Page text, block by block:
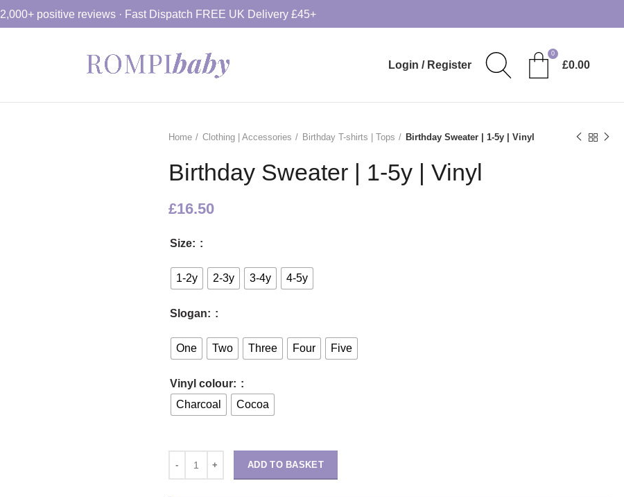
Login / Register
0
£0.00
Home Clothing | Accessories Birthday T-shirts | Tops Birthday Sweater | 1-5y | Vinyl
Birthday Sweater | 1-5y | Vinyl
£16.50
Size:
1-2y 2-3y 3-4y 4-5y
Slogan:
One Two Three Four Five
Vinyl colour:
Charcoal
Cocoa
ADD TO BASKET
2,000+ positive reviews · Fast Dispatch FREE UK Delivery £45+